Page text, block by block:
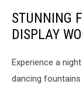
STUNNING
DISPLAY
Experience a
dancing